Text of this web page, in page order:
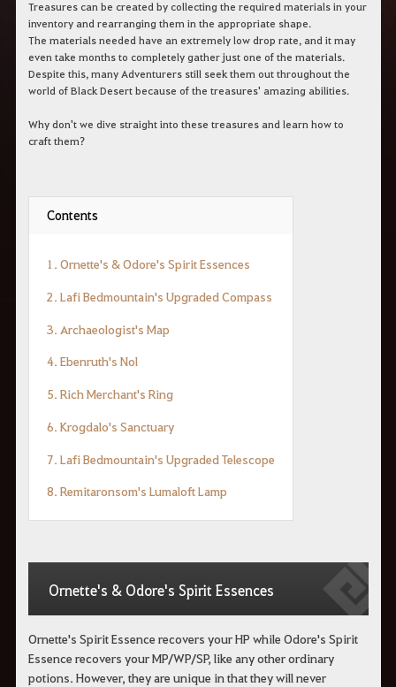
Treasures can be created by collecting the required materials in your
inventory and rearranging them in the appropriate shape.
The materials needed have an extremely low drop rate, and it may
even take months to completely gather just one of the materials.
Despite this, many Adventurers still seek them out throughout the
world of Black Desert because of the treasures' amazing abilities.
Why don't we dive straight into these treasures and learn how to
craft them?
Contents
1. Ornette's & Odore's Spirit Essences
2. Lafi Bedmountain's Upgraded Compass
3. Archaeologist's Map
4. Ebenruth's Nol
5. Rich Merchant's Ring
6. Krogdalo's Sanctuary
7. Lafi Bedmountain's Upgraded Telescope
8. Remitaronsom's Lumaloft Lamp
Ornette's & Odore's Spirit Essences
Ornette's Spirit Essence recovers your HP while Odore's Spirit
Essence recovers your MP/WP/SP, like any other ordinary
potions. However, they are unique in that they will never